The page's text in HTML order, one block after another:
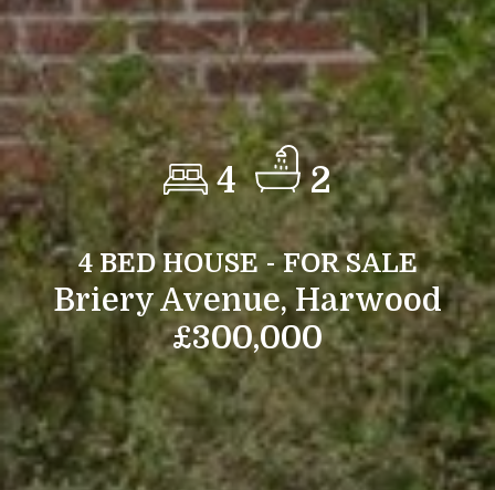
4 2
4 BED HOUSE - FOR SALE
Briery Avenue, Harwood
£300,000